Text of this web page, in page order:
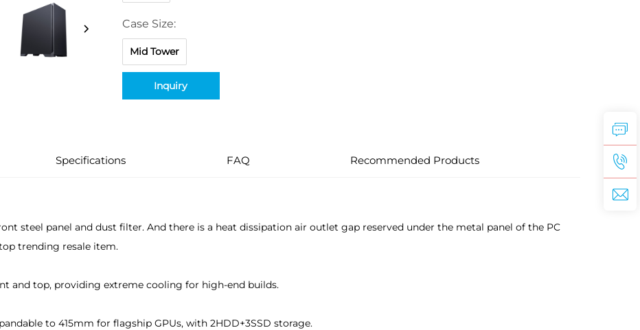
Case Size:
Mid Tower
Inquiry
Specifications FAQ Recommended Products
steel panel and dust filter. And there is a heat dissipation air outlet gap reserved under the metal panel of the PC
trending resale item.
and top, providing extreme cooling for high-end builds.
to 415mm for flagship GPUs, with 2HDD+3SSD storage.